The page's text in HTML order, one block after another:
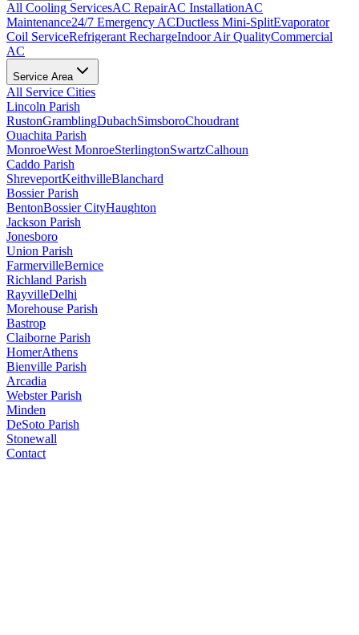
All Cooling ServicesAC RepairAC InstallationAC
Maintenance24/7 Emergency ACDuctless Mini-SplitEvaporator
Coil ServiceRefrigerant RechargeIndoor Air QualityCommercial
AC
Service Area
All Service Cities
Lincoln Parish
RustonGramblingDubachSimsboroChoudrant
Ouachita Parish
MonroeWest MonroeSterlingtonSwartzCalhoun
Caddo Parish
ShreveportKeithvilleBlanchard
Bossier Parish
BentonBossier CityHaughton
Jackson Parish
Jonesboro
Union Parish
FarmervilleBernice
Richland Parish
RayvilleDelhi
Morehouse Parish
Bastrop
Claiborne Parish
HomerAthens
Bienville Parish
Arcadia
Webster Parish
Minden
DeSoto Parish
Stonewall
Contact